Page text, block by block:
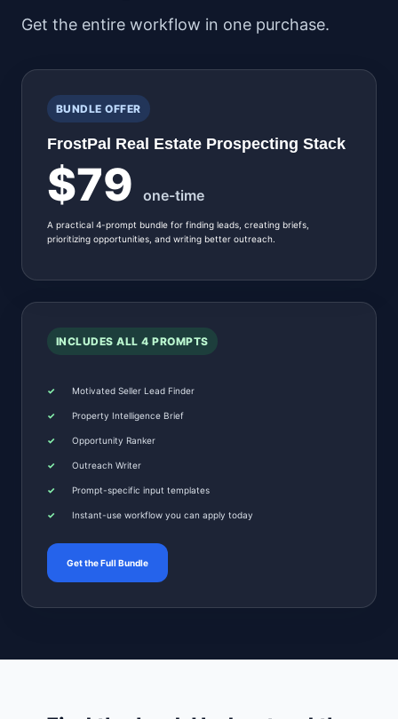
Get the entire workflow in one purchase.
BUNDLE OFFER
FrostPal Real Estate Prospecting Stack
$79 one-time
A practical 4-prompt bundle for finding leads, creating briefs,
prioritizing opportunities, and writing better outreach.
INCLUDES ALL 4 PROMPTS
Motivated Seller Lead Finder
Property Intelligence Brief
Opportunity Ranker
Outreach Writer
Prompt-specific input templates
Instant-use workflow you can apply today
Get the Full Bundle